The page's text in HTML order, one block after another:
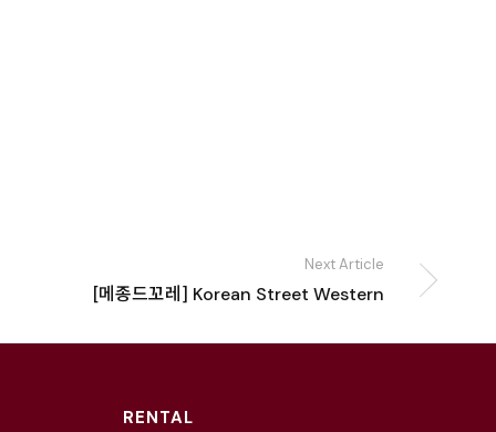
Next Article
[메종드꼬레] Korean Street Western
RENTAL